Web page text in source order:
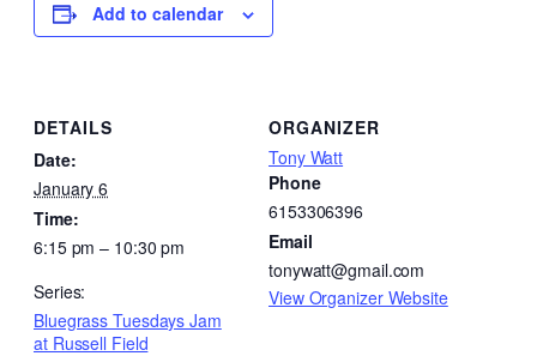
Add to calendar
DETAILS
Date:
January 6
Time:
6:15 pm – 10:30 pm
Series:
Bluegrass Tuesdays Jam
at Russell Field
ORGANIZER
Tony Watt
Phone
6153306396
Email
tonywatt@gmail.com
View Organizer Website